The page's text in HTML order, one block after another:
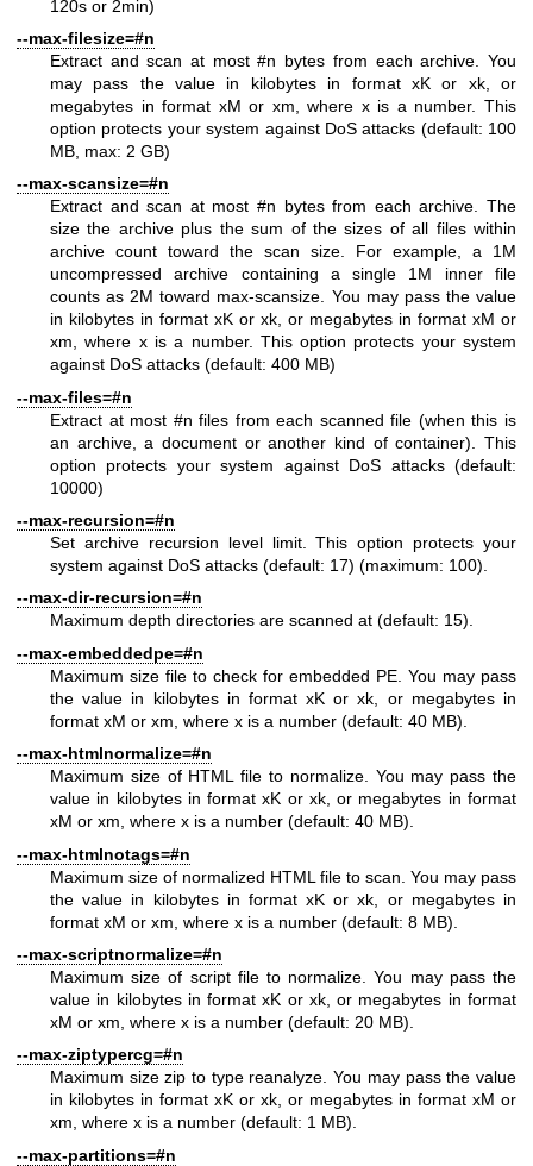
120s or 2min)
--max-filesize=#n
Extract and scan at most #n bytes from each archive. You
may pass the value in kilobytes in format xK or xk, or
megabytes in format xM or xm, where x is a number. This
option protects your system against DoS attacks (default: 100
MB, max: 2 GB)
--max-scansize=#n
Extract and scan at most #n bytes from each archive. The
size the archive plus the sum of the sizes of all files within
archive count toward the scan size. For example, a 1M
uncompressed archive containing a single 1M inner file
counts as 2M toward max-scansize. You may pass the value
in kilobytes in format xK or xk, or megabytes in format xM or
xm, where x is a number. This option protects your system
against DoS attacks (default: 400 MB)
--max-files=#n
Extract at most #n files from each scanned file (when this is
an archive, a document or another kind of container). This
option protects your system against DoS attacks (default:
10000)
--max-recursion=#n
Set archive recursion level limit. This option protects your
system against DoS attacks (default: 17) (maximum: 100).
--max-dir-recursion=#n
Maximum depth directories are scanned at (default: 15).
--max-embeddedpe=#n
Maximum size file to check for embedded PE. You may pass
the value in kilobytes in format xK or xk, or megabytes in
format xM or xm, where x is a number (default: 40 MB).
--max-htmlnormalize=#n
Maximum size of HTML file to normalize. You may pass the
value in kilobytes in format xK or xk, or megabytes in format
xM or xm, where x is a number (default: 40 MB).
--max-htmlnotags=#n
Maximum size of normalized HTML file to scan. You may pass
the value in kilobytes in format xK or xk, or megabytes in
format xM or xm, where x is a number (default: 8 MB).
--max-scriptnormalize=#n
Maximum size of script file to normalize. You may pass the
value in kilobytes in format xK or xk, or megabytes in format
xM or xm, where x is a number (default: 20 MB).
--max-ziptypercg=#n
Maximum size zip to type reanalyze. You may pass the value
in kilobytes in format xK or xk, or megabytes in format xM or
xm, where x is a number (default: 1 MB).
--max-partitions=#n